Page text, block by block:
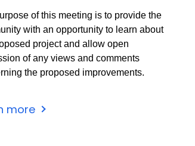
of this meeting is to provide the
with an opportunity to learn about
project and allow open
of any views and comments
the proposed improvements.
moreWindsor